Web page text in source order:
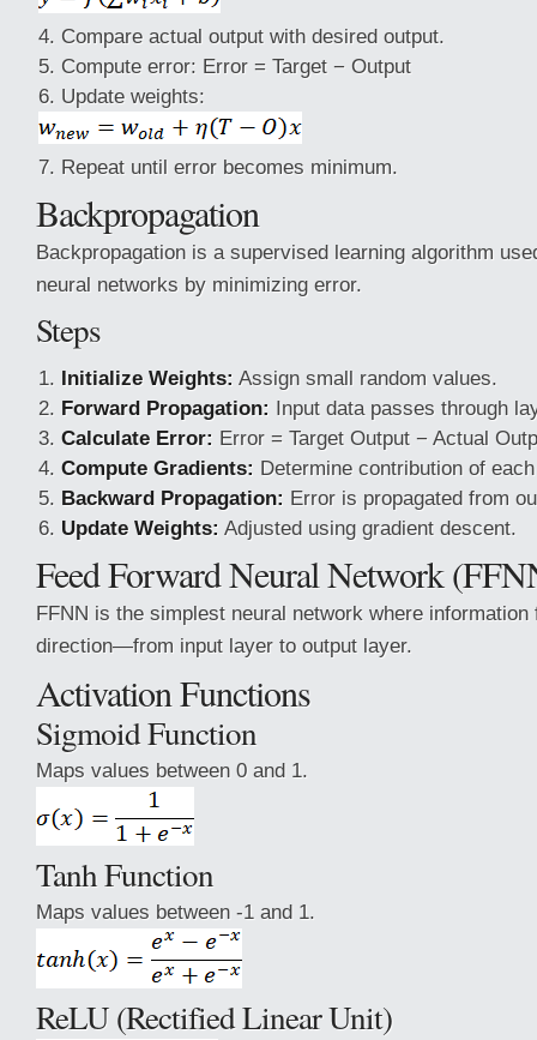
Compare actual output with desired output.
Compute error: Error = Target − Output
Update weights:
Repeat until error becomes minimum.
Backpropagation
Backpropagation is a supervised learning algorithm
neural networks by minimizing error.
Steps
Initialize Weights: Assign small random values.
Forward Propagation: Input data passes through
Calculate Error: Error = Target Output − Actual
Compute Gradients: Determine contribution of
Backward Propagation: Error is propagated from
Update Weights: Adjusted using gradient descent.
Feed Forward Neural Network
FFNN is the simplest neural network where information
direction—from input layer to output layer.
Activation Functions
Sigmoid Function
Maps values between 0 and 1.
Tanh Function
Maps values between -1 and 1.
ReLU (Rectified Linear Unit)